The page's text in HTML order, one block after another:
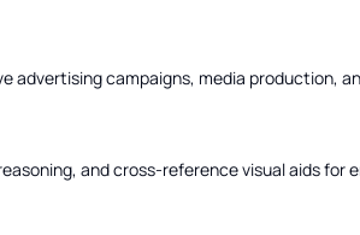
advertising campaigns, media production,
and cross-reference visual aids for